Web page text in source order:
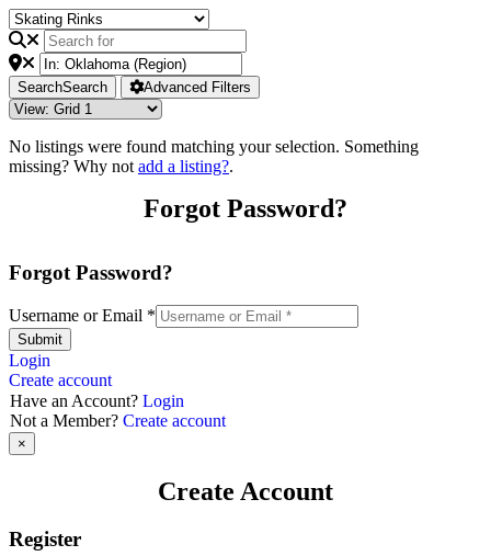
SearchSearch Advanced Filters
No listings were found matching your selection. Something
missing? Why not add a listing?.
Forgot Password?
Forgot Password?
Username or Email *
Submit
Login
Create account
Have an Account? Login
Not a Member? Create account
×
Create Account
Register